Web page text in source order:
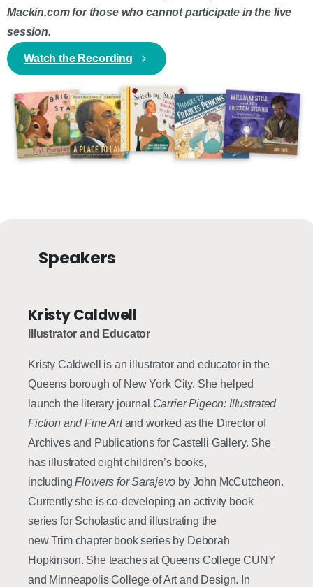
Mackin.com for those who cannot participate in the live
session.
Watch the Recording
Speakers
Kristy Caldwell
Illustrator and Educator
Kristy Caldwell is an illustrator and educator in the
Queens borough of New York City. She helped
launch the literary journal Carrier Pigeon: Illustrated
Fiction and Fine Artand worked as the Director of
Archives and Publications for Castelli Gallery. She
has illustrated eight children’s books,
includingFlowers for Sarajevo by John McCutcheon.
Currently she is co-developing an activity book
series for Scholastic and illustrating the
new Trim chapter book series by Deborah
Hopkinson. She teaches at Queens College CUNY
and Minneapolis College of Art and Design. In